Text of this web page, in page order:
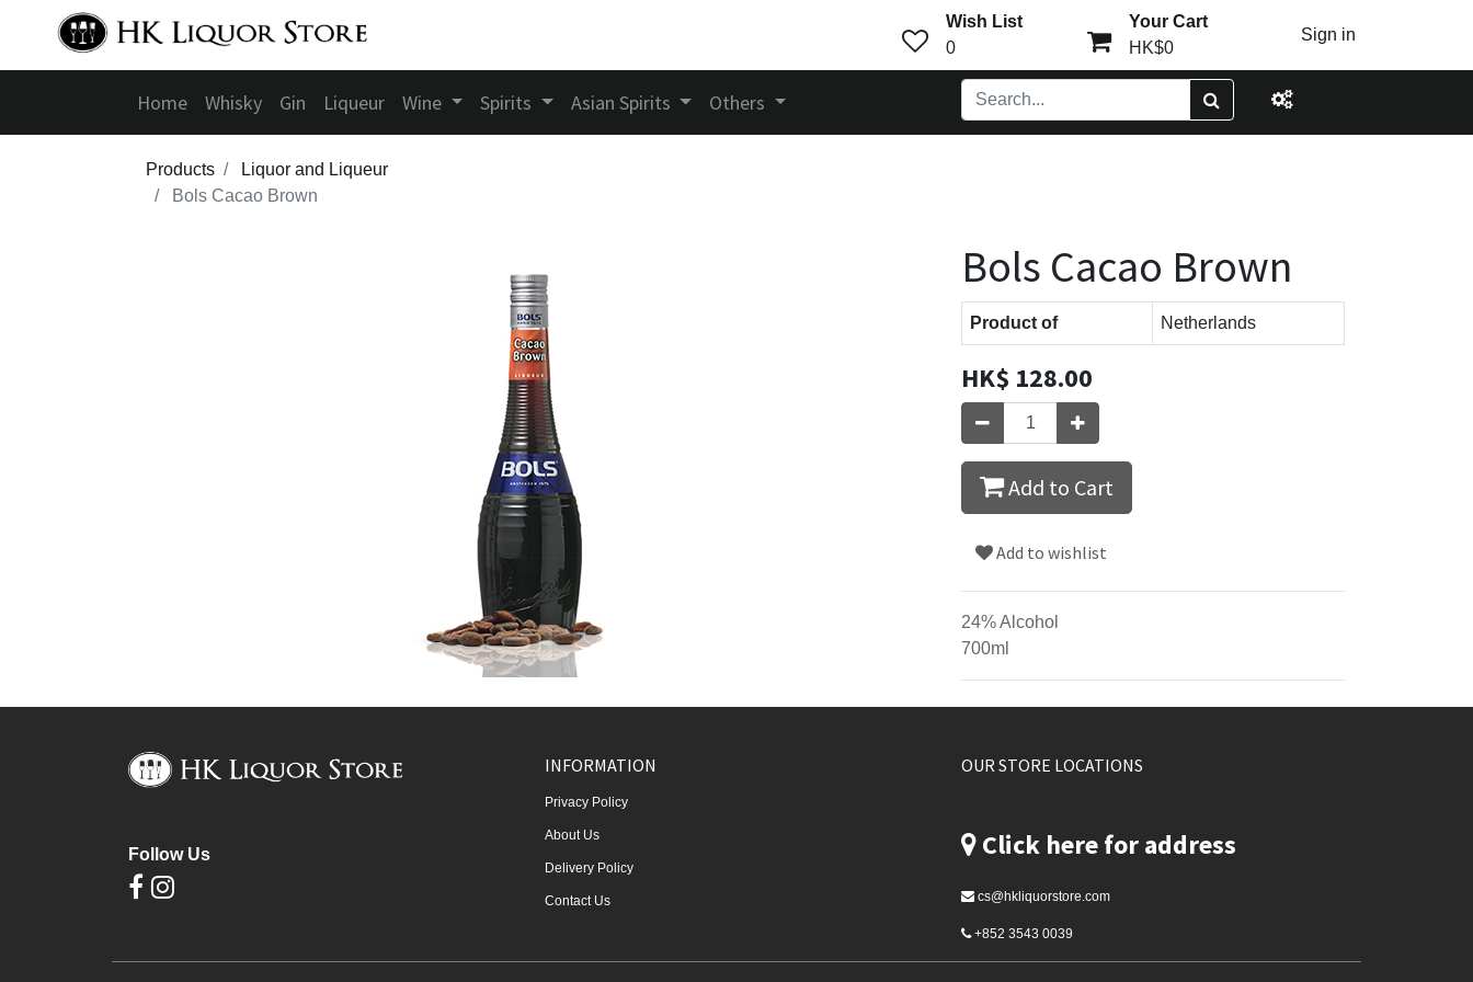
Wish List
0
Your Cart
HK$0
Sign in
Home Whisky Gin Liqueur Wine Spirits Asian Spirits Others
Products
Liquor and Liqueur
Bols Cacao Brown
Bols Cacao Brown
Product of Netherlands
HK$ 128.00
Add to Cart
Add to wishlist
24% Alcohol
700ml
Follow Us
INFORMATION
Privacy Policy
About Us
Delivery Policy
Contact Us
OUR STORE LOCATIONS
Click here for address
cs@hkliquorstore.com
+852 3543 0039